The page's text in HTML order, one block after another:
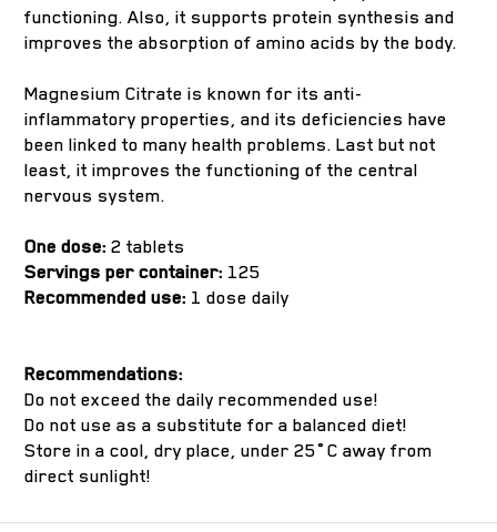
functioning. Also, it supports protein synthesis and
improves the absorption of amino acids by the body.
Magnesium Citrate is known for its anti-
inflammatory properties, and its deficiencies have
been linked to many health problems. Last but not
least, it improves the functioning of the central
nervous system.
One dose: 2 tablets
Servings per container: 125
Recommended use: 1 dose daily
Recommendations:
Do not exceed the daily recommended use!
Do not use as a substitute for a balanced diet!
Store in a cool, dry place, under 25˚C away from
direct sunlight!